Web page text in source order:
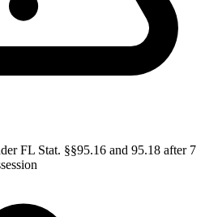
FL Stat. §§95.16 and 95.18 after 7